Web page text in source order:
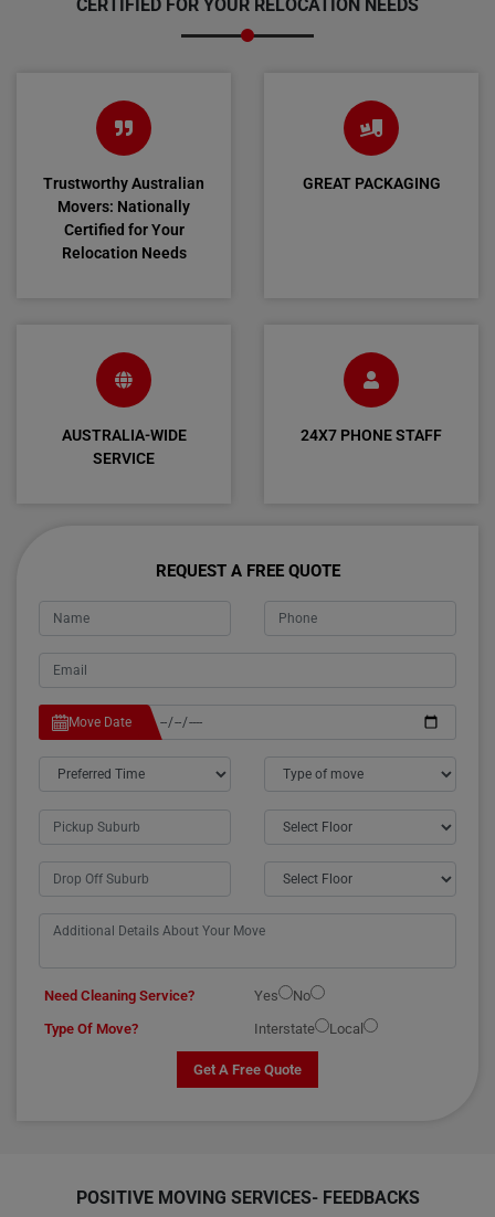
CERTIFIED FOR YOUR RELOCATION NEEDS
Trustworthy Australian
Movers: Nationally
Certified for Your
Relocation Needs
GREAT PACKAGING
AUSTRALIA-WIDE
SERVICE
24X7 PHONE STAFF
REQUEST A FREE QUOTE
Move Date
Need Cleaning Service? Yes
No
Type Of Move?
Interstate Local
Get A Free Quote
POSITIVE MOVING SERVICES- FEEDBACKS